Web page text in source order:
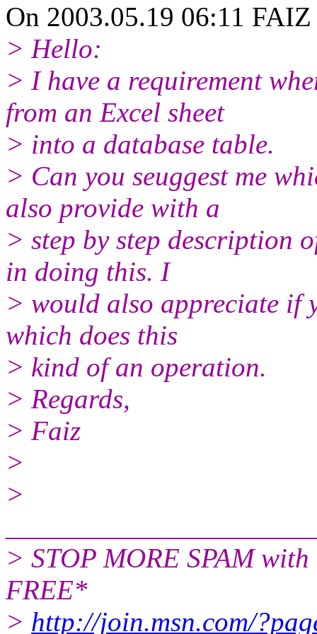
On 2003.05.19 06:11
> Hello:
> I have a requirement
from an Excel sheet
> into a database table.
> Can you seuggest me
also provide with a
> step by step description
in doing this. I
> would also appreciate if
which does this
> kind of an operation.
> Regards,
> Faiz
>
>
> STOP MORE SPAM
FREE*
> http://join.msn.com/